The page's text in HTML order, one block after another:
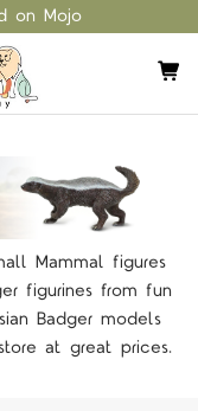
on Mojo
Mammal figures
figurines from fun
Badger models
at great prices.